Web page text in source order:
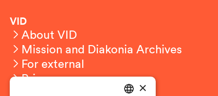
VID
About VID
Mission and Diakonia Archives
For external
Privacy
×